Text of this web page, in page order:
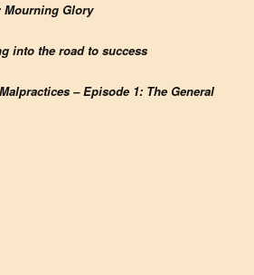
Mourning Glory
into the road to success
– Episode 1: The General